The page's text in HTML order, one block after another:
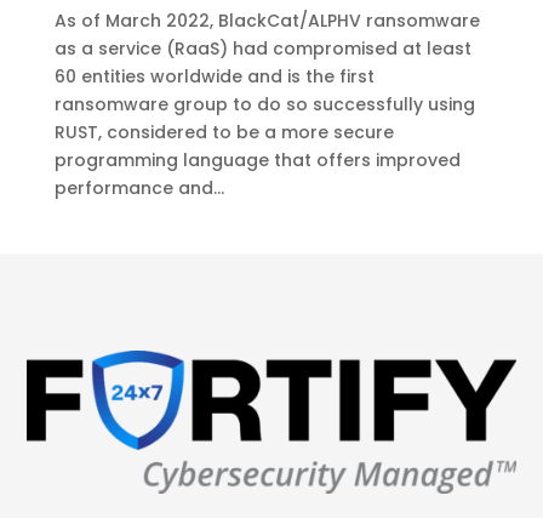
As of March 2022, BlackCat/ALPHV ransomware
as a service (RaaS) had compromised at least
60 entities worldwide and is the first
ransomware group to do so successfully using
RUST, considered to be a more secure
programming language that offers improved
performance and...